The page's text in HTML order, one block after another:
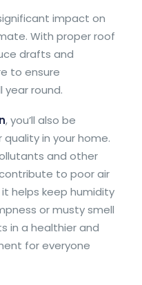
impact on
With proper roof
drafts and
to ensure
round.
, you’ll also be
in your home.
and other
to poor air
helps keep humidity
or musty smell
in a healthier and
for everyone